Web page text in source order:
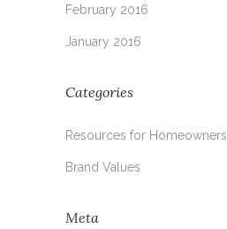
February 2016
January 2016
Categories
Resources for Homeowners
Brand Values
Meta